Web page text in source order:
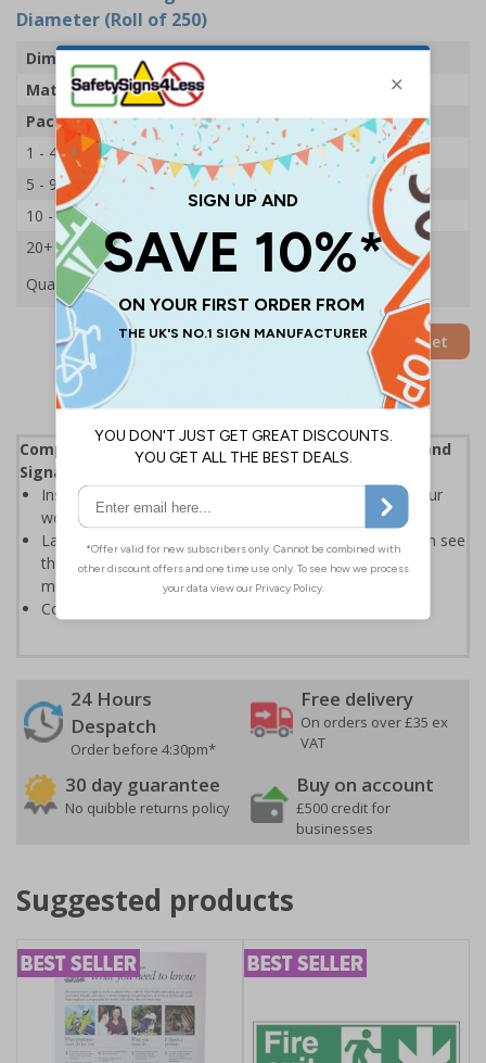
Diameter (Roll of 250)
Dimensions
100mm Dia
Material
Adhesive Gloss Paper
Pack Qty
250 Stickers
1 - 4
£22.39
5 - 9
£21.53
10 - 19
20+
£19.89
Quantity
Add to Basket
Complies with the Health and Safety (Safety Signs and
Signals) Regulations 1996
Instantly recognisable symbols to promote safety in your
workplace
Labels should be clearly displayed where employees can see
them to allow employees and visitors to take adequate
measures to keep themselves safe
Conforms to EN ISO 7010:2020
24 Hours
Despatch
Order before 4:30pm*
Free delivery
On orders over £35 ex
VAT
30 day guarantee
No quibble returns policy
Buy on account
£500 credit for
businesses
Suggested products